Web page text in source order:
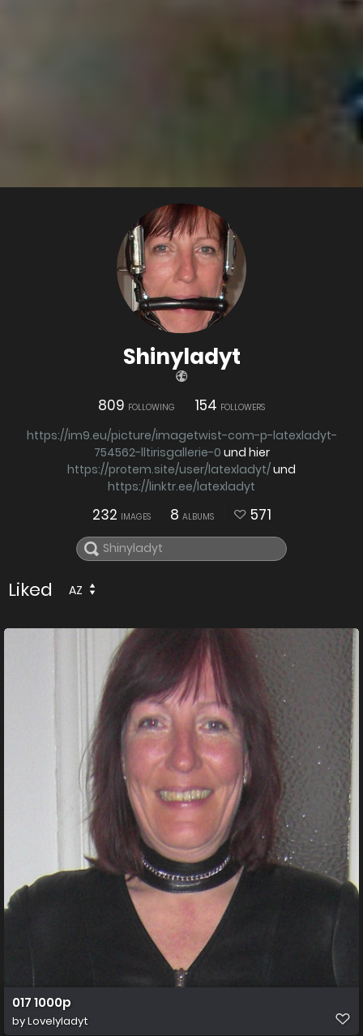
Shinyladyt
809 FOLLOWING 154 FOLLOWERS
https://im9.eu/picture/imagetwist-com-p-latexladyt-
754562-lltirisgallerie-0 und hier
https://protem.site/user/latexladyt/und
https://linktr.ee/latexladyt
232 IMAGES 8 ALBUMS 571
Liked AZ
017 1000p
byLovelyladyt